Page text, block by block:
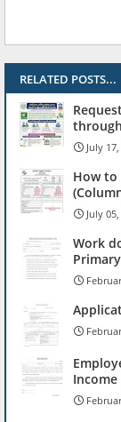
RELATED POSTS...
July
How to
July
Work
Income